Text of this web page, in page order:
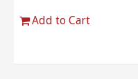
Add to Cart